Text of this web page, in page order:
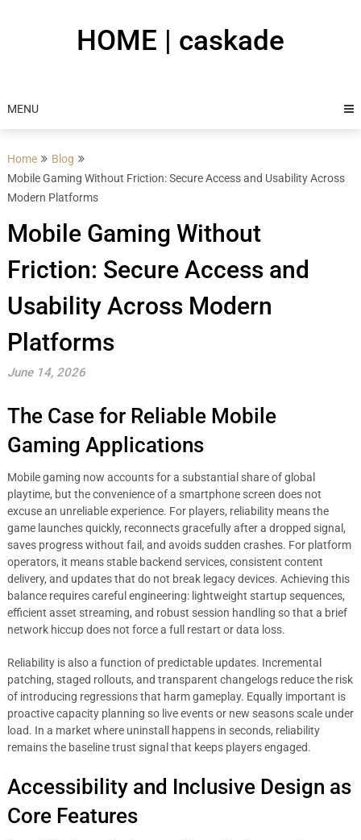
HOME | caskade
MENU
Home
Blog
Mobile Gaming Without Friction: Secure Access and Usability Across
Modern Platforms
Mobile Gaming Without
Friction: Secure Access and
Usability Across Modern
Platforms
June 14, 2026
The Case for Reliable Mobile
Gaming Applications
Mobile gaming now accounts for a substantial share of global
playtime, but the convenience of a smartphone screen does not
excuse an unreliable experience. For players, reliability means the
game launches quickly, reconnects gracefully after a dropped signal,
saves progress without fail, and avoids sudden crashes. For platform
operators, it means stable backend services, consistent content
delivery, and updates that do not break legacy devices. Achieving this
balance requires careful engineering: lightweight startup sequences,
efficient asset streaming, and robust session handling so that a brief
network hiccup does not force a full restart or data loss.
Reliability is also a function of predictable updates. Incremental
patching, staged rollouts, and transparent changelogs reduce the risk
of introducing regressions that harm gameplay. Equally important is
proactive capacity planning so live events or new seasons scale under
load. In a market where uninstall happens in seconds, reliability
remains the baseline trust signal that keeps players engaged.
Accessibility and Inclusive Design as
Core Features